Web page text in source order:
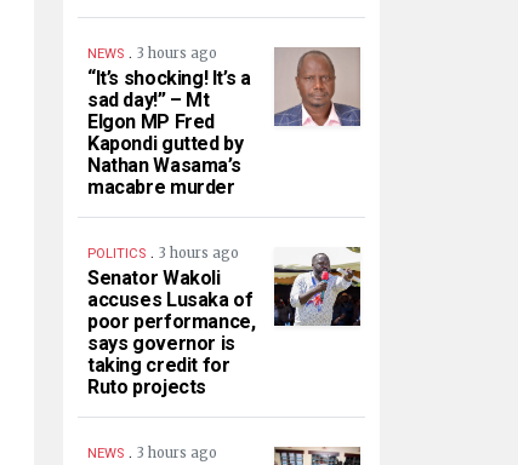
NEWS . 3 hours ago
“It’s shocking! It’s a
sad day!” – Mt
Elgon MP Fred
Kapondi gutted by
Nathan Wasama’s
macabre murder
POLITICS . 3 hours ago
Senator Wakoli
accuses Lusaka of
poor performance,
says governor is
taking credit for
Ruto projects
NEWS . 3 hours ago